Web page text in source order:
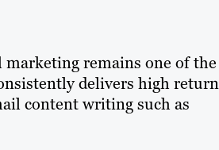
remains one of the
delivers high
content writing such as